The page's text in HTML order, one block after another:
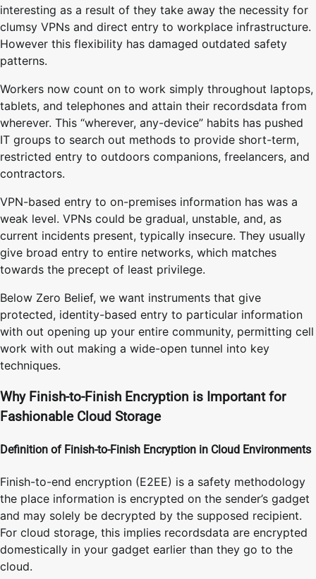
interesting as a result of they take away the necessity for
clumsy VPNs and direct entry to workplace infrastructure.
However this flexibility has damaged outdated safety
patterns.
Workers now count on to work simply throughout laptops,
tablets, and telephones and attain their recordsdata from
wherever. This “wherever, any-device” habits has pushed
IT groups to search out methods to provide short-term,
restricted entry to outdoors companions, freelancers, and
contractors.
VPN-based entry to on-premises information has was a
weak level. VPNs could be gradual, unstable, and, as
current incidents present, typically insecure. They usually
give broad entry to entire networks, which matches
towards the precept of least privilege.
Below Zero Belief, we want instruments that give
protected, identity-based entry to particular information
with out opening up your entire community, permitting cell
work with out making a wide-open tunnel into key
techniques.
Why Finish-to-Finish Encryption is Important for
Fashionable Cloud Storage
Definition of Finish-to-Finish Encryption in Cloud Environments
Finish-to-end encryption (E2EE) is a safety methodology
the place information is encrypted on the sender’s gadget
and may solely be decrypted by the supposed recipient.
For cloud storage, this implies recordsdata are encrypted
domestically in your gadget earlier than they go to the
cloud.